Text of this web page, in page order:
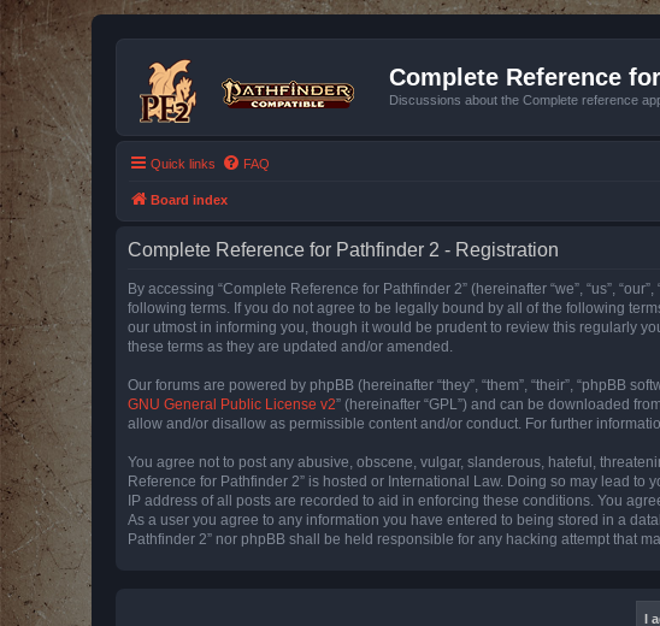
Complete Reference
Discussions about the Complete reference
Quick links FAQ
Board index
Complete Reference for Pathfinder 2 - Registration
By accessing “Complete Reference for Pathfinder 2” (hereinafter “we”, “us”,
following terms. If you do not agree to be legally bound by all of the following
our utmost in informing you, though it would be prudent to review this regularly
these terms as they are updated and/or amended.
Our forums are powered by phpBB (hereinafter “they”, “them”, “their”, “phpBB
GNU General Public License v2” (hereinafter “GPL”) and can be downloaded from
allow and/or disallow as permissible content and/or conduct. For further
You agree not to post any abusive, obscene, vulgar, slanderous, hateful,
Reference for Pathfinder 2” is hosted or International Law. Doing so may lead
IP address of all posts are recorded to aid in enforcing these conditions. You
As a user you agree to any information you have entered to being stored in a
Pathfinder 2” nor phpBB shall be held responsible for any hacking attempt that